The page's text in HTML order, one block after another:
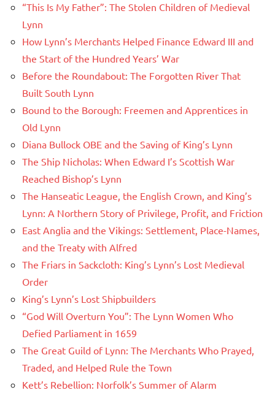
“This Is My Father”: The Stolen Children of Medieval
Lynn
How Lynn’s Merchants Helped Finance Edward III and
the Start of the Hundred Years’ War
Before the Roundabout: The Forgotten River That
Built South Lynn
Bound to the Borough: Freemen and Apprentices in
Old Lynn
Diana Bullock OBE and the Saving of King’s Lynn
The Ship Nicholas: When Edward I’s Scottish War
Reached Bishop’s Lynn
The Hanseatic League, the English Crown, and King’s
Lynn: A Northern Story of Privilege, Profit, and Friction
East Anglia and the Vikings: Settlement, Place-Names,
and the Treaty with Alfred
The Friars in Sackcloth: King’s Lynn’s Lost Medieval
Order
King’s Lynn’s Lost Shipbuilders
“God Will Overturn You”: The Lynn Women Who
Defied Parliament in 1659
The Great Guild of Lynn: The Merchants Who Prayed,
Traded, and Helped Rule the Town
Kett’s Rebellion: Norfolk’s Summer of Alarm